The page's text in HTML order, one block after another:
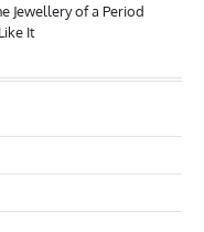
Jewellery of a Period
It